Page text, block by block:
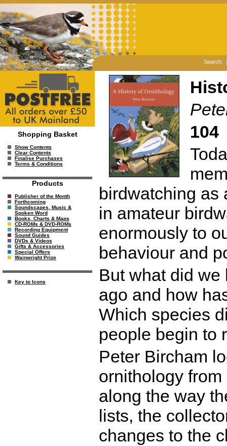
Search:
Shopping Basket
Show Contents
Clear Contents
Finalise Purchases
Terms & Conditions
Products
Publisher of the Month
Forthcoming
Soundscapes, Music &
Spoken Word
Books, Charts & Maps
CD-ROMs & DVD-ROMs
Recording Equipment
Sound Guides
DVDs & Videos
Gifts & Accessories
Special Offers
Wainwright Prize
Key to Icons
104
birdwatching as
in amateur
enormously to
behaviour and
But what did
ago and how
Which species
people begin to
Peter Bircham
ornithology
along the way
lists, the
changes to the